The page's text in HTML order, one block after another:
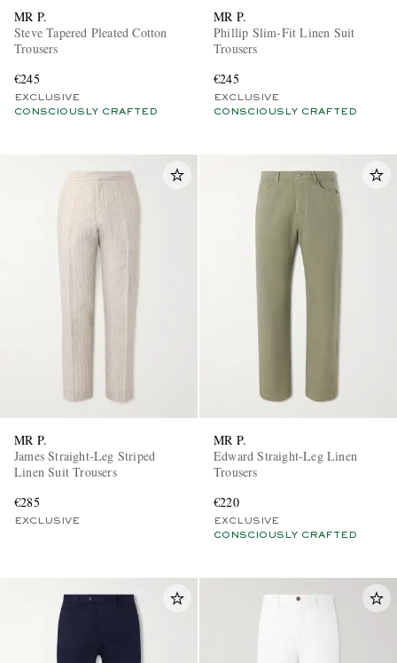
MR P.
Steve Tapered Pleated Cotton
Trousers
€245
EXCLUSIVE
CONSCIOUSLY CRAFTED
MR P.
Phillip Slim-Fit Linen Suit
Trousers
€245
EXCLUSIVE
CONSCIOUSLY CRAFTED
MR P.
James Straight-Leg Striped
Linen Suit Trousers
€285
EXCLUSIVE
MR P.
Edward Straight-Leg Linen
Trousers
€220
EXCLUSIVE
CONSCIOUSLY CRAFTED